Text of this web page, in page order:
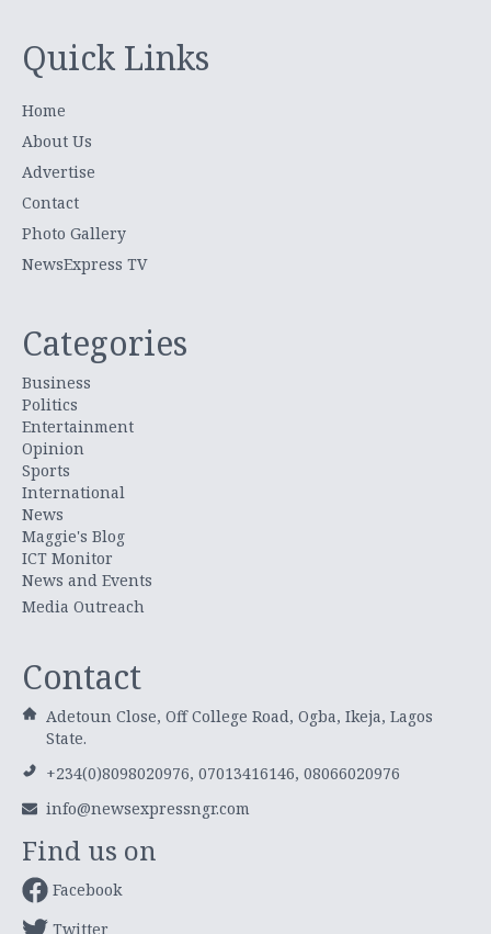
Quick Links
Home
About Us
Advertise
Contact
Photo Gallery
NewsExpress TV
Categories
Business
Politics
Entertainment
Opinion
Sports
International
News
Maggie's Blog
ICT Monitor
News and Events
Media Outreach
Contact
Adetoun Close, Off College Road, Ogba, Ikeja, Lagos
State.
+234(0)8098020976, 07013416146, 08066020976
info@newsexpressngr.com
Find us on
Facebook
Twitter